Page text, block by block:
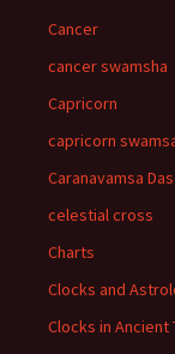
Cancer
cancer swamsha
Capricorn
capricorn
Caranavamsa
celestial cross
Charts
Clocks and
Clocks in Ancient